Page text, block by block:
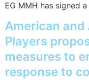
EG MMH has signed
American and
Players
measures to
response to